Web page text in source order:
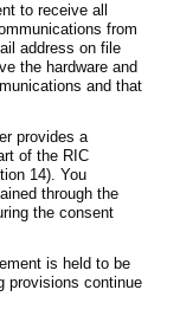
to receive all
from
address on file
the hardware and
and that
provides a
of the RIC
14). You
through the
the consent
is held to be
provisions continue